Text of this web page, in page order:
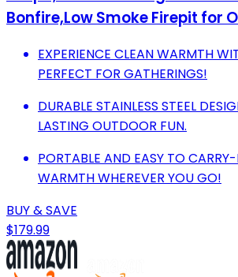
Bonfire,Low Smoke Firepit for
EXPERIENCE CLEAN WARMTH
PERFECT FOR GATHERINGS!
DURABLE STAINLESS STEEL
LASTING OUTDOOR FUN.
PORTABLE AND EASY TO
WARMTH WHEREVER YOU GO!
BUY & SAVE
$179.99